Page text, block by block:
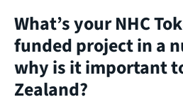
What’s your NHC
funded project in a
why is it important
Zealand?